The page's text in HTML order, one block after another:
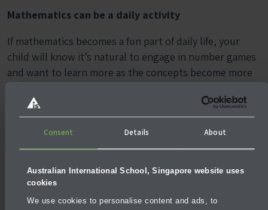
Consent Details About
Australian International School, Singapore website uses
cookies
We use cookies to personalise content and ads, to
Mathematics can be a daily activity
If mathematics becomes a fun part of daily life, your
child will know it’s natural to engage in number games
and want to learn more as the concepts become more
engaged in the subject and develop a thirst for more
knowledge.
More articles